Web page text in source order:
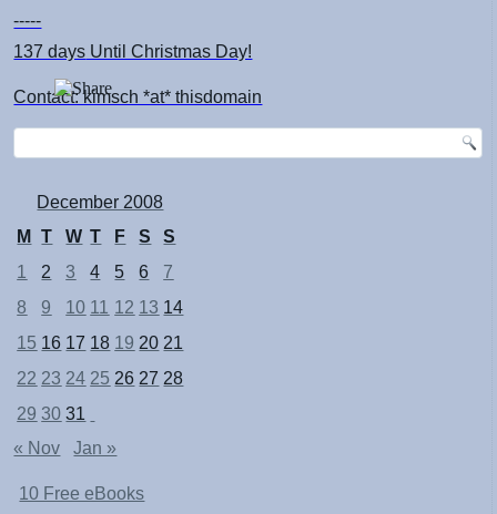
-----
137 days Until Christmas Day!
Contact: kimsch *at* thisdomain
December 2008
M
T W T F S
S
1
2 3 4 5 6
7
8
9 10 11 12 13 14
15 16 17 18 19 20 21
22 23 24 25 26 27 28
29 30 31
« Nov
Jan »
10 Free eBooks